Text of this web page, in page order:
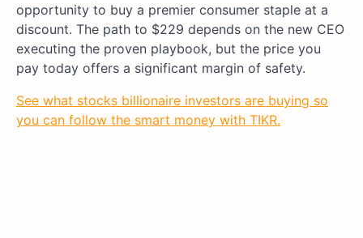
opportunity to buy a premier consumer staple at a
discount. The path to $229 depends on the new CEO
executing the proven playbook, but the price you
pay today offers a significant margin of safety.
See what stocks billionaire investors are buying so
you can follow the smart money with TIKR.